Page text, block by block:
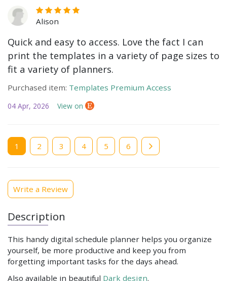
Alison
Quick and easy to access. Love the fact I can
print the templates in a variety of page sizes to
fit a variety of planners.
Purchased item: Templates Premium Access
04 Apr, 2026 View on
Current
page
1 Page
2 Page
3 Page
4 Page
5 Page
6
Write a Review
Description
This handy digital schedule planner helps you organize
yourself, be more productive and keep you from
forgetting important tasks for the days ahead.
Also available in beautiful Dark design.